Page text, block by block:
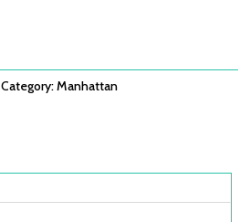
Category:Manhattan